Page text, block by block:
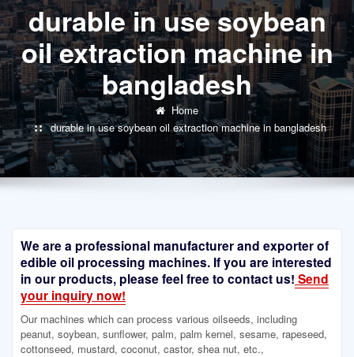
durable in use soybean
oil extraction machine in
bangladesh
Home
durable in use soybean oil extraction machine in bangladesh
We are a professional manufacturer and exporter of
edible oil processing machines. If you are interested
in our products, please feel free to contact us! Send
your inquiry now!
Our machines which can process various oilseeds, including
peanut, soybean, sunflower, palm, palm kernel, sesame, rapeseed,
cottonseed, mustard, coconut, castor, shea nut, etc.,